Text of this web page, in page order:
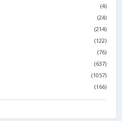
(4)
(24)
(214)
(122)
(76)
(637)
(1057)
(166)